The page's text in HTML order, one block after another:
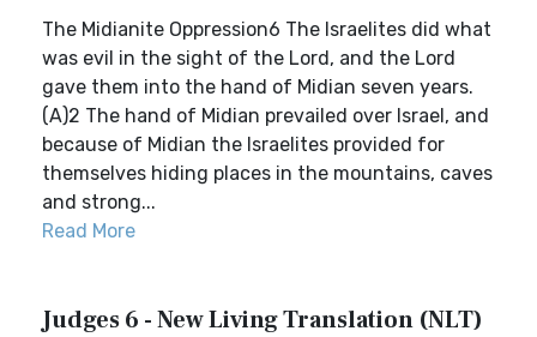
The Midianite Oppression6 The Israelites did what
was evil in the sight of the Lord, and the Lord
gave them into the hand of Midian seven years.
(A)2 The hand of Midian prevailed over Israel, and
because of Midian the Israelites provided for
themselves hiding places in the mountains, caves
and strong...
Read More
Judges 6 - New Living Translation (NLT)